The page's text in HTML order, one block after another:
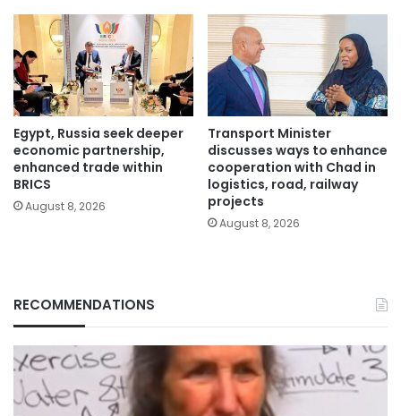
Egypt, Russia seek deeper
economic partnership,
enhanced trade within
BRICS
August 8, 2026
Transport Minister
discusses ways to enhance
cooperation with Chad in
logistics, road, railway
projects
August 8, 2026
RECOMMENDATIONS